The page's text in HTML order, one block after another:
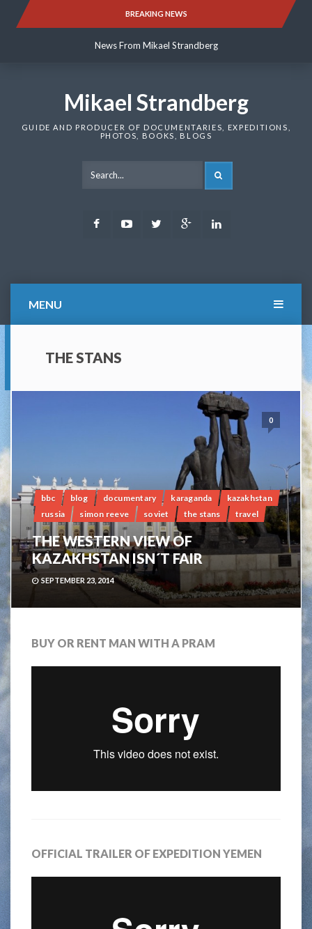
BREAKING NEWS
News From Mikael Strandberg
News From Mikael Strandberg
Mikael Strandberg
GUIDE AND PRODUCER OF DOCUMENTARIES, EXPEDITIONS,
PHOTOS, BOOKS, BLOGS
FacebookYoutubeTwitter Google
MENU
THE STANS
0
bbc blog documentary karaganda
kazakhstan
russia
simon reeve soviet the stans travel
THE WESTERN VIEW OF
KAZAKHSTAN ISN´T FAIR
SEPTEMBER 23, 2014
BUY OR RENT MAN WITH A PRAM
OFFICIAL TRAILER OF EXPEDITION YEMEN